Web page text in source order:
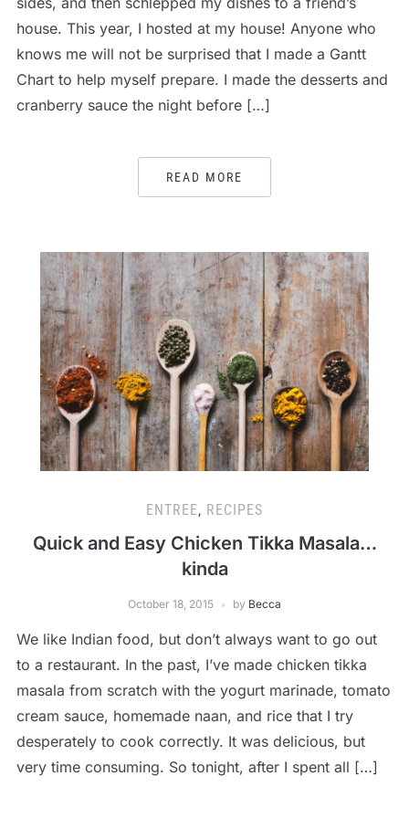
house. This year, I hosted at my house! Anyone who
knows me will not be surprised that I made a Gantt
Chart to help myself prepare. I made the desserts and
cranberry sauce the night before […]
READ MORE
ENTREE, RECIPES
Quick and Easy Chicken Tikka Masala…
kinda
October 18, 2015 by Becca
We like Indian food, but don’t always want to go out
to a restaurant. In the past, I’ve made chicken tikka
masala from scratch with the yogurt marinade, tomato
cream sauce, homemade naan, and rice that I try
desperately to cook correctly. It was delicious, but
very time consuming. So tonight, after I spent all […]